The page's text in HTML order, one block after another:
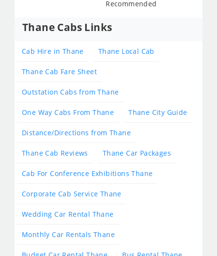
Recommended
Thane Cabs Links
Cab Hire in Thane Thane Local Cab
Thane Cab Fare Sheet
Outstation Cabs from Thane
One Way Cabs From Thane Thane City Guide
Distance/Directions from Thane
Thane Cab Reviews Thane Car Packages
Cab For Conference Exhibitions Thane
Corporate Cab Service Thane
Wedding Car Rental Thane
Monthly Car Rentals Thane